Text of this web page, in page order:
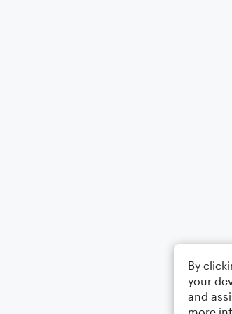
By
your
and